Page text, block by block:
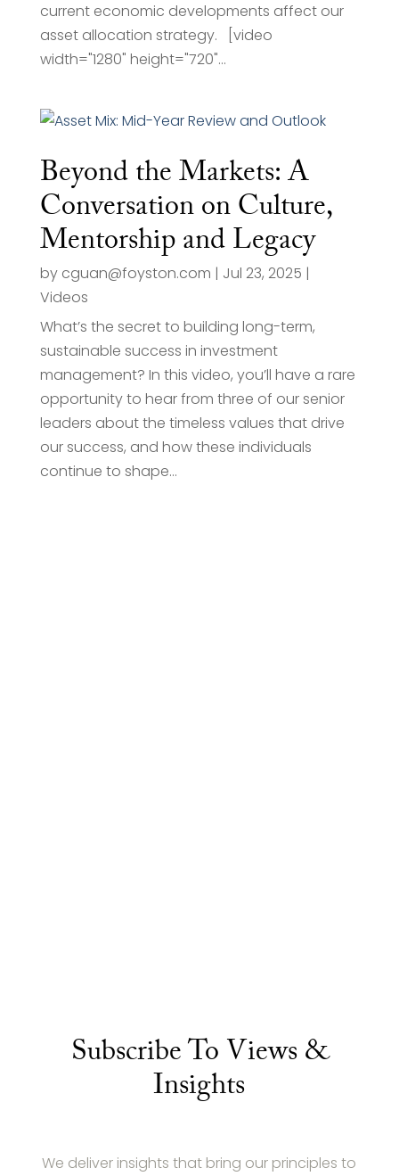
current economic developments affect our
asset allocation strategy. [video
width="1280" height="720"...
Beyond the Markets: A
Conversation on Culture,
Mentorship and Legacy
by cguan@foyston.com | Jul 23, 2025 |
Videos
What’s the secret to building long-term,
sustainable success in investment
management? In this video, you’ll have a rare
opportunity to hear from three of our senior
leaders about the timeless values that drive
our success, and how these individuals
continue to shape...
Subscribe To Views &
Insights
We deliver insights that bring our principles to